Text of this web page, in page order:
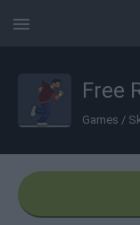
Free
Games /